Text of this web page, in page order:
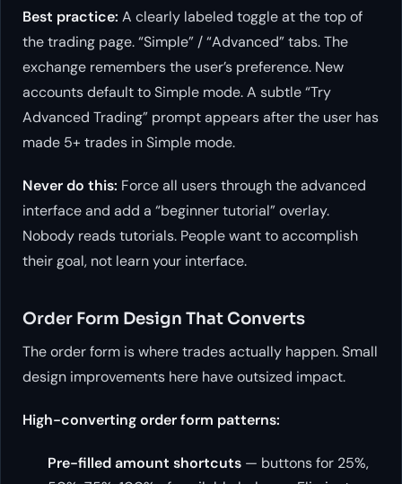
Best practice: A clearly labeled toggle at the top of
the trading page. “Simple” / “Advanced” tabs. The
exchange remembers the user’s preference. New
accounts default to Simple mode. A subtle “Try
Advanced Trading” prompt appears after the user has
made 5+ trades in Simple mode.
Never do this: Force all users through the advanced
interface and add a “beginner tutorial” overlay.
Nobody reads tutorials. People want to accomplish
their goal, not learn your interface.
Order Form Design That Converts
The order form is where trades actually happen. Small
design improvements here have outsized impact.
High-converting order form patterns:
Pre-filled amount shortcuts — buttons for 25%,